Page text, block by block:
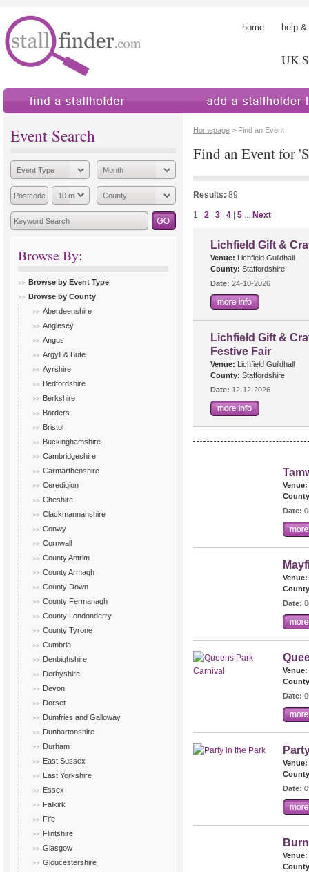
home help
UK
Event Search
Browse By:
Browse by Event Type
Browse by County
Aberdeenshire
Anglesey
Angus
Argyll & Bute
Ayrshire
Bedfordshire
Berkshire
Borders
Bristol
Buckinghamshire
Cambridgeshire
Carmarthenshire
Ceredigion
Cheshire
Clackmannanshire
Conwy
Cornwall
County Antrim
County Armagh
County Down
County Fermanagh
County Londonderry
County Tyrone
Cumbria
Denbighshire
Derbyshire
Devon
Dorset
Dumfries and Galloway
Dunbartonshire
Durham
East Sussex
East Yorkshire
Essex
Falkirk
Fife
Flintshire
Glasgow
Gloucestershire
Homepage > Find an Event
Find an Event for
Results: 89
1 | 2 | 3 | 4 | 5 Next
Lichfield Gift &
Venue: Lichfield Guildhall
County: Staffordshire
Date: 24-10-2026
Lichfield Gift &
Festive Fair
Venue: Lichfield Guildhall
County: Staffordshire
Date: 12-12-2026
Venue:
Date:
Venue:
Date:
Venue:
Date:
Venue:
Date:
Venue: